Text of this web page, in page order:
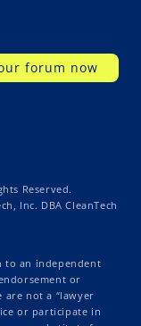
forum now
Reserved.
Inc. DBA CleanTech
to an independent
or
not a “lawyer
or participate in